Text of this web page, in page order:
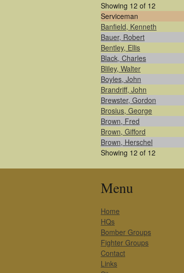
Showing 12 of 12
Serviceman
Banfield, Kenneth
Bauer, Robert
Bentley, Ellis
Black, Charles
Bliley, Walter
Boyles, John
Brandriff, John
Brewster, Gordon
Brosius, George
Brown, Fred
Brown, Gifford
Brown, Herschel
Showing 12 of 12
Menu
Home
HQs
Bomber Groups
Fighter Groups
Contact
Links